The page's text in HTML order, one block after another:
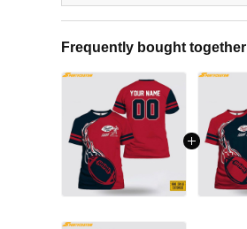
Frequently bought together